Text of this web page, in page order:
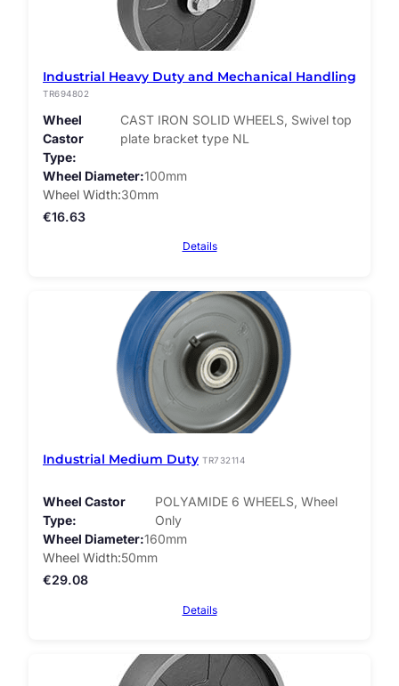
Industrial Heavy Duty and Mechanical Handling
TR694802
Wheel
Castor
Type
CAST IRON SOLID WHEELS, Swivel top
plate bracket type NL
Wheel Diameter 100mm
Wheel Width 30mm
€16.63
Details
Industrial Medium Duty TR732114
Wheel Castor
Type
POLYAMIDE 6 WHEELS, Wheel
Only
Wheel Diameter 160mm
Wheel Width 50mm
€29.08
Details